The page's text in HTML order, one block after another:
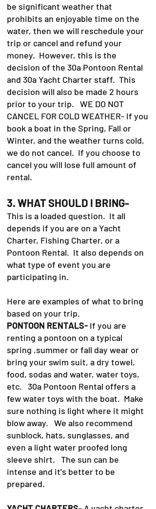
be significant weather that
prohibits an enjoyable time on the
water, then we will reschedule your
trip or cancel and refund your
money. However, this is the
decision of the 30a Pontoon Rental
and 30a Yacht Charter staff. This
decision will also be made 2 hours
prior to your trip. WE DO NOT
CANCEL FOR COLD WEATHER- If you
book a boat in the Spring, Fall or
Winter, and the weather turns cold,
we do not cancel. If you choose to
cancel you will lose full amount of
rental.
3. WHAT SHOULD I BRING-
This is a loaded question. It all
depends if you are on a Yacht
Charter, Fishing Charter, or a
Pontoon Rental. It also depends on
what type of event you are
participating in.
Here are examples of what to bring
based on your trip.
PONTOON RENTALS- If you are
renting a pontoon on a typical
spring ,summer or fall day wear or
bring your swim suit, a dry towel,
food, sodas and water, water toys,
etc. 30a Pontoon Rental offers a
few water toys with the boat. Make
sure nothing is light where it might
blow away. We also recommend
sunblock, hats, sunglasses, and
even a light water proofed long
sleeve shirt. The sun can be
intense and it's better to be
prepared.